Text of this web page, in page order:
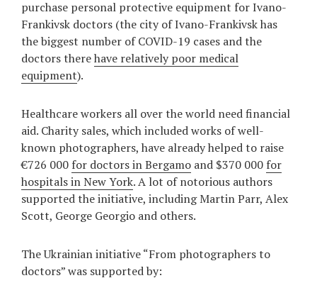
RU
UA
purchase personal protective equipment for Ivano-
Frankivsk doctors (the city of Ivano-Frankivsk has
the biggest number of COVID-19 cases and the
doctors therehave relatively poor medical
equipment).
Healthcare workers all over the world need financial
aid. Charity sales, which included works of well-
known photographers, have already helped to raise
€726 000 for doctors in Bergamo and $370 000 for
hospitals in New York. A lot of notorious authors
supported the initiative, including Martin Parr, Alex
Scott, George Georgio and others.
The Ukrainian initiative “From photographers to
doctors” was supported by: